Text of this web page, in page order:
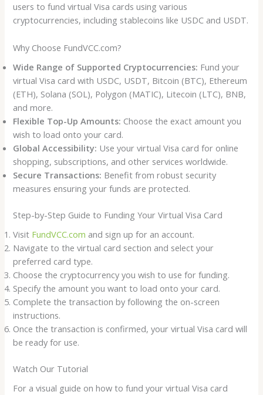
users to fund virtual Visa cards using various
cryptocurrencies, including stablecoins like USDC and USDT.
Why Choose FundVCC.com?
Wide Range of Supported Cryptocurrencies: Fund your
virtual Visa card with USDC, USDT, Bitcoin (BTC), Ethereum
(ETH), Solana (SOL), Polygon (MATIC), Litecoin (LTC), BNB,
and more.
Flexible Top-Up Amounts: Choose the exact amount you
wish to load onto your card.
Global Accessibility: Use your virtual Visa card for online
shopping, subscriptions, and other services worldwide.
Secure Transactions: Benefit from robust security
measures ensuring your funds are protected.
Step-by-Step Guide to Funding Your Virtual Visa Card
Visit FundVCC.com and sign up for an account.
Navigate to the virtual card section and select your
preferred card type.
Choose the cryptocurrency you wish to use for funding.
Specify the amount you want to load onto your card.
Complete the transaction by following the on-screen
instructions.
Once the transaction is confirmed, your virtual Visa card will
be ready for use.
Watch Our Tutorial
For a visual guide on how to fund your virtual Visa card